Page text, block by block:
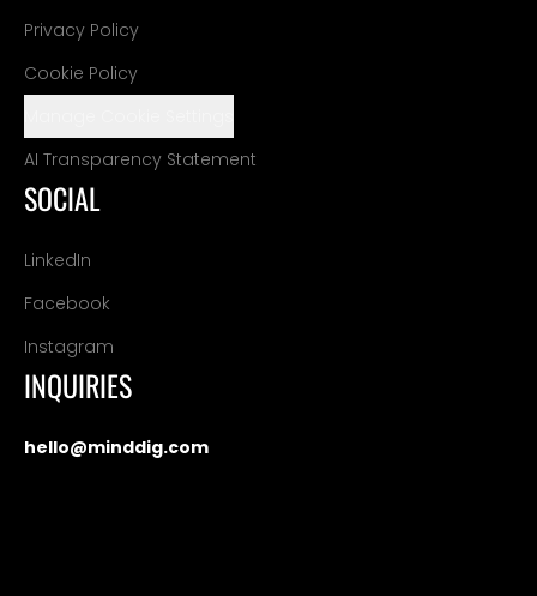
Privacy Policy
Cookie Policy
AI Transparency Statement
SOCIAL
LinkedIn
Facebook
Instagram
INQUIRIES
hello@minddig.com